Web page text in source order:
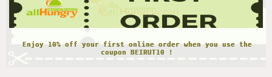
Enjoy 10% off your first online order when you use the
coupon BEIRUT10 !